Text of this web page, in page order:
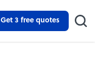
Get 3 free quotes